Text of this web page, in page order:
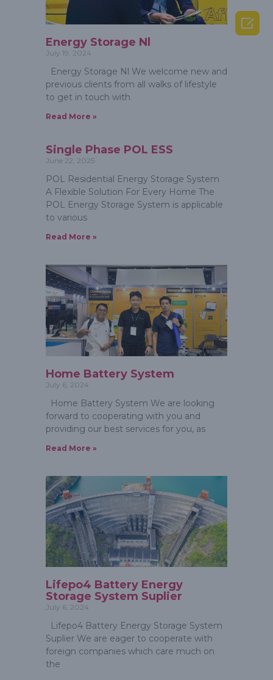
Energy Storage Nl
July 19, 2024
Energy Storage Nl We welcome new and
previous clients from all walks of lifestyle
to get in touch with
Read More »
Single Phase POL ESS
June 22, 2025
POL Residential Energy Storage System
A Flexible Solution For Every Home The
POL Energy Storage System is applicable
to various
Read More »
Home Battery System
July 6, 2024
Home Battery System We are looking
forward to cooperating with you and
providing our best services for you, as
Read More »
Lifepo4 Battery Energy
Storage System Suplier
July 6, 2024
Lifepo4 Battery Energy Storage System
Suplier We are eager to cooperate with
foreign companies which care much on
the
